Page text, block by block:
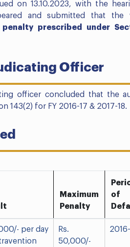
on 13.10.2023, with the
and submitted that
penalty prescribed under
Officer
officer concluded that the
143(2) for FY 2016-17 & 2017-18.
Maximum
Penalty
of
per day
Rs.
50,000/-